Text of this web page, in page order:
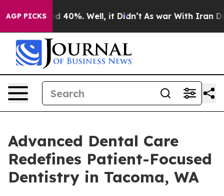
AGP PICKS
Around 40%. Well, it Didn’t As war With Iran
Advanced Dental Care
Redefines Patient-Focused
Dentistry in Tacoma, WA